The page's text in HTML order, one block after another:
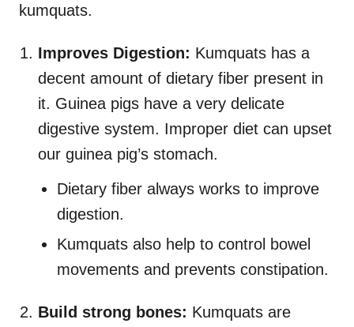
kumquats.
Improves Digestion: Kumquats has a
decent amount of dietary fiber present in
it. Guinea pigs have a very delicate
digestive system. Improper diet can upset
our guinea pig’s stomach.
Dietary fiber always works to improve
digestion.
Kumquats also help to control bowel
movements and prevents constipation.
Build strong bones: Kumquats are